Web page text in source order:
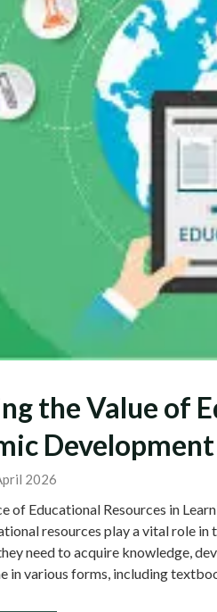
the Value of
Development
2026
of Educational Resources in
resources play a vital role
need to acquire knowledge,
in various forms, including